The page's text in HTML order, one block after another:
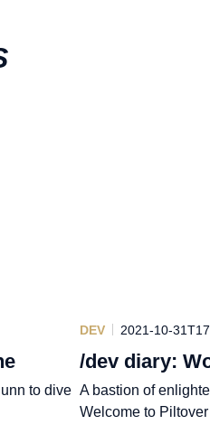
to dive
DEV 2021-10-
/dev diary:
A bastion of
Welcome to